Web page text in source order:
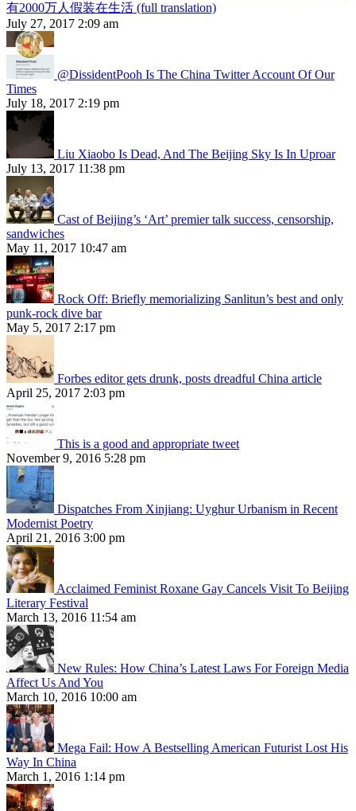
有2000万人假装在生活 (full translation)
July 27, 2017 2:09 am
@DissidentPooh Is The China Twitter Account Of Our
Times
July 18, 2017 2:19 pm
Liu Xiaobo Is Dead, And The Beijing Sky Is In Uproar
July 13, 2017 11:38 pm
Cast of Beijing’s ‘Art’ premier talk success, censorship,
sandwiches
May 11, 2017 10:47 am
Rock Off: Briefly memorializing Sanlitun’s best and only
punk-rock dive bar
May 5, 2017 2:17 pm
Forbes editor gets drunk, posts dreadful China article
April 25, 2017 2:03 pm
This is a good and appropriate tweet
November 9, 2016 5:28 pm
Dispatches From Xinjiang: Uyghur Urbanism in Recent
Modernist Poetry
April 21, 2016 3:00 pm
Acclaimed Feminist Roxane Gay Cancels Visit To Beijing
Literary Festival
March 13, 2016 11:54 am
New Rules: How China’s Latest Laws For Foreign Media
Affect Us And You
March 10, 2016 10:00 am
Mega Fail: How A Bestselling American Futurist Lost His
Way In China
March 1, 2016 1:14 pm